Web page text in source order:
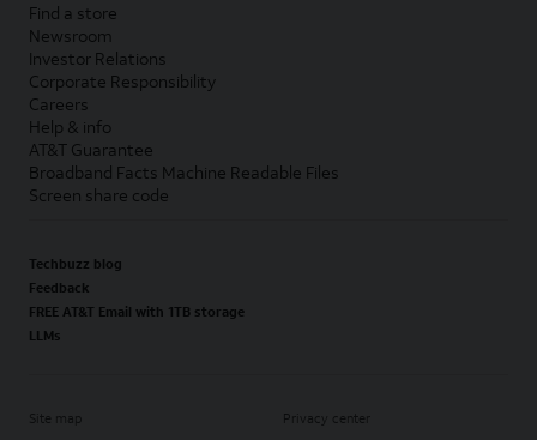
Find a store
Newsroom
Investor Relations
Corporate Responsibility
Careers
Help & info
AT&T Guarantee
Broadband Facts Machine Readable Files
Screen share code
Techbuzz blog
Feedback
FREE AT&T Email with 1TB storage
LLMs
Site map Privacy center